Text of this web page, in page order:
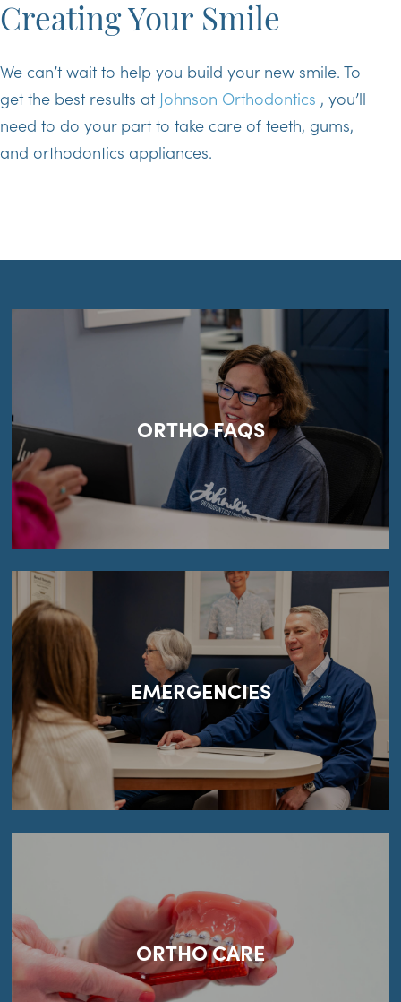
Creating Your Smile
We can’t wait to help you build your new smile. To
get the best results at Johnson Orthodontics , you’ll
need to do your part to take care of teeth, gums,
and orthodontics appliances.
ORTHO FAQS
EMERGENCIES
ORTHO CARE